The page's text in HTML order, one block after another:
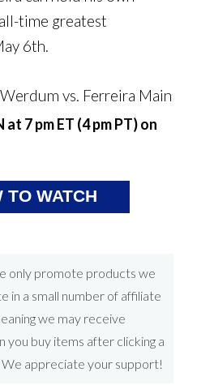
time greatest
6th.
vs. Ferreira Main
at 7 pm ET (4 pm PT) on
TO WATCH
only promote products we
in a small number of affiliate
we may receive
you buy items after clicking a
We appreciate your support!